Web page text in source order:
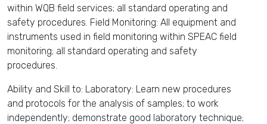
within WQB field services; all standard operating and
safety procedures. Field Monitoring: All equipment and
instruments used in field monitoring within SPEAC field
monitoring; all standard operating and safety
procedures.
Ability and Skill to: Laboratory: Learn new procedures
and protocols for the analysis of samples; to work
independently; demonstrate good laboratory technique;